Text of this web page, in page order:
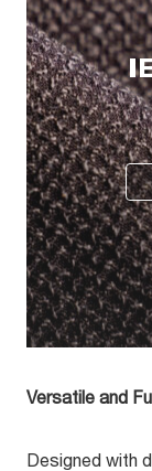
Versatile and
Designed with